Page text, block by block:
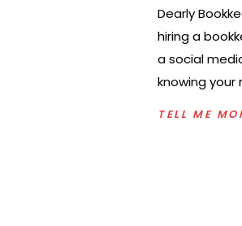
Dearly
hiring a
a social
knowing
TELL ME